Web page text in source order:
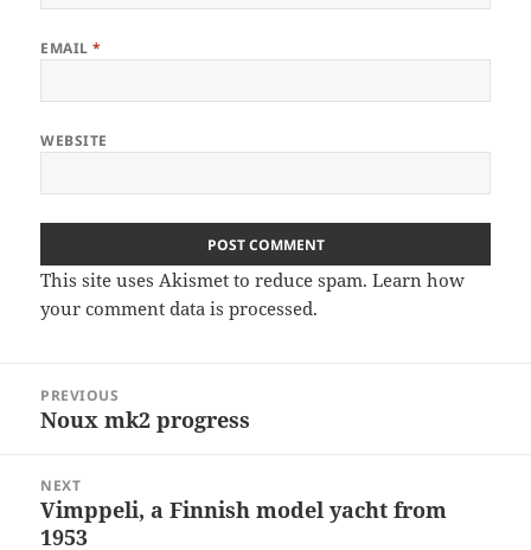
EMAIL*
WEBSITE
This site uses Akismet to reduce spam.Learn how
your comment data is processed.
navigation
PREVIOUS
Previous
Noux mk2 progress
NEXT
Next
post:
Vimppeli, a Finnish model yacht from
1953